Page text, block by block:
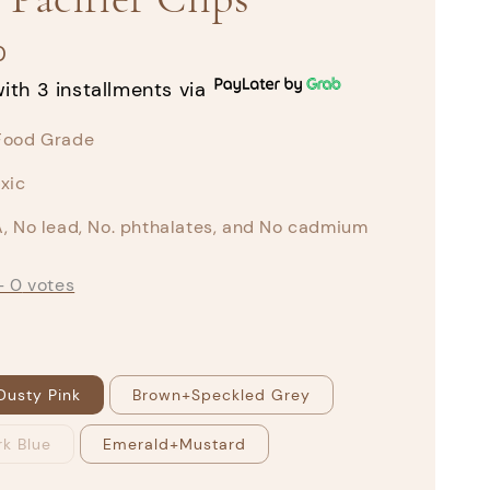
3 installments via
Grade
No lead, No. phthalates, and No cadmium
0 votes
Pink Brown+Speckled Grey
Blue Emerald+Mustard